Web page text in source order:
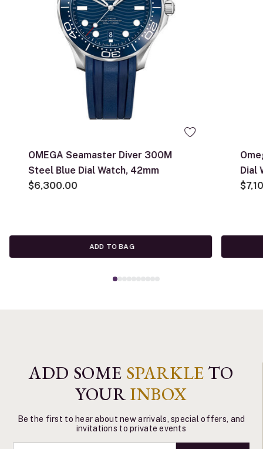
OMEGA Seamaster Diver 300M
Steel Blue Dial Watch, 42mm
$6,300.00
ADD TO BAG
Dial
ADD SOME SPARKLE TO
YOURINBOX
Be the first to hear about new arrivals, special offers, and
invitations to private events